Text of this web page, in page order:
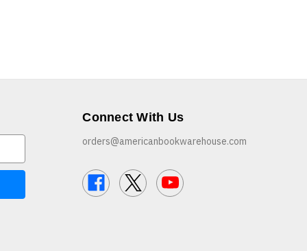
Connect With Us
orders@americanbookwarehouse.com